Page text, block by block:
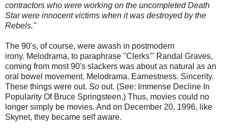
contractors who were working on the uncompleted Death
Star were innocent victims when it was destroyed by the
Rebels."
The 90's, of course, were awash in postmodern
irony. Melodrama, to paraphrase "Clerks'" Randal Graves,
coming from most 90's slackers was about as natural as an
oral bowel movement. Melodrama. Earnestness. Sincerity.
These things were out. So out. (See: Immense Decline In
Popularity Of Bruce Springsteen.) Thus, movies could no
longer simply be movies. And on December 20, 1996, like
Skynet, they became self aware.